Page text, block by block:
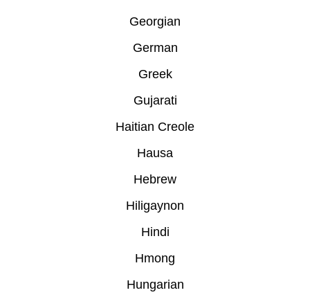
Georgian
German
Greek
Gujarati
Haitian Creole
Hausa
Hebrew
Hiligaynon
Hindi
Hmong
Hungarian